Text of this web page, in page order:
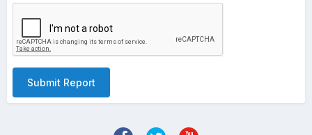
Submit Report